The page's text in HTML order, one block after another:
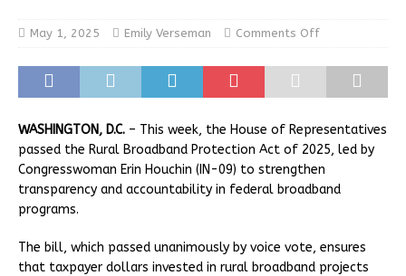
May 1, 2025 Emily Verseman Comments Off
WASHINGTON, D.C. – This week, the House of Representatives
passed the Rural Broadband Protection Act of 2025, led by
Congresswoman Erin Houchin (IN-09) to strengthen
transparency and accountability in federal broadband
programs.
The bill, which passed unanimously by voice vote, ensures
that taxpayer dollars invested in rural broadband projects